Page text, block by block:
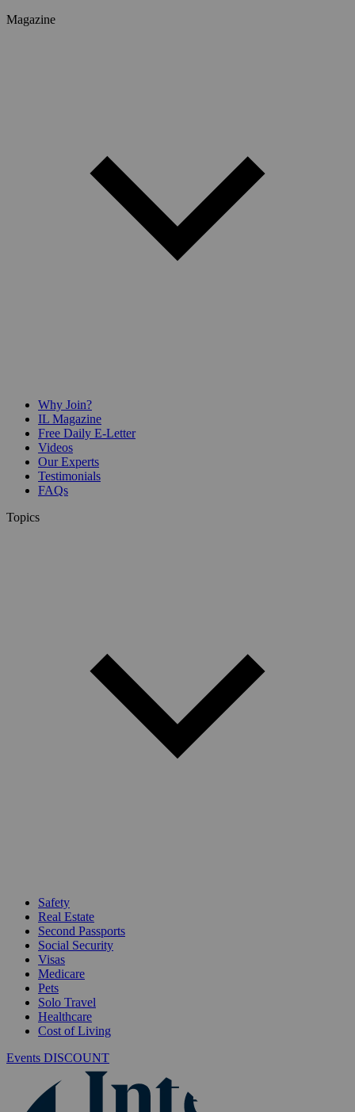
Magazine
Why Join?
IL Magazine
Free Daily E-Letter
Videos
Our Experts
Testimonials
FAQs
Topics
Safety
Real Estate
Second Passports
Social Security
Visas
Medicare
Pets
Solo Travel
Healthcare
Cost of Living
Events DISCOUNT